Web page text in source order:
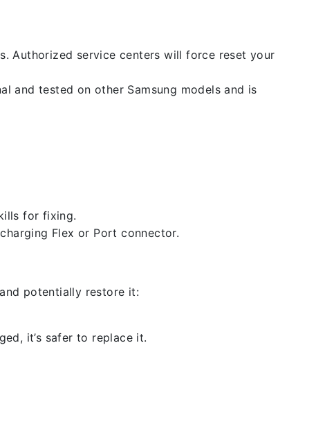
Authorized service centers will force reset your
and tested on other Samsung models and is
for fixing.
Flex or Port connector.
potentially restore it:
it’s safer to replace it.